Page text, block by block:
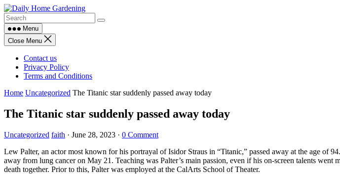
Skip
to
contentMenu
Close Menu
Contact us
Privacy Policy
Terms and Conditions
Home Uncategorized The Titanic star suddenly passed away today
The Titanic star suddenly passed away today
Uncategorized faith · June 28, 2023 · 0 Comment
Lew Palter, an actor most known for his portrayal of Isidor Straus in “Titanic,” passed away at the age of
away from lung cancer on May 21. Teaching was Palter’s main passion, even if his on-screen talents
death together. Prior to this, Palter was employed at the CalArts School of Theater.